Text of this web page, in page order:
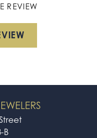
REVIEW
B